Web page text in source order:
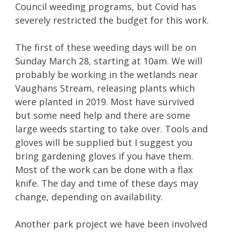
Council weeding programs, but Covid has
severely restricted the budget for this work.
The first of these weeding days will be on
Sunday March 28, starting at 10am. We will
probably be working in the wetlands near
Vaughans Stream, releasing plants which
were planted in 2019. Most have survived
but some need help and there are some
large weeds starting to take over. Tools and
gloves will be supplied but I suggest you
bring gardening gloves if you have them.
Most of the work can be done with a flax
knife. The day and time of these days may
change, depending on availability.
Another park project we have been involved